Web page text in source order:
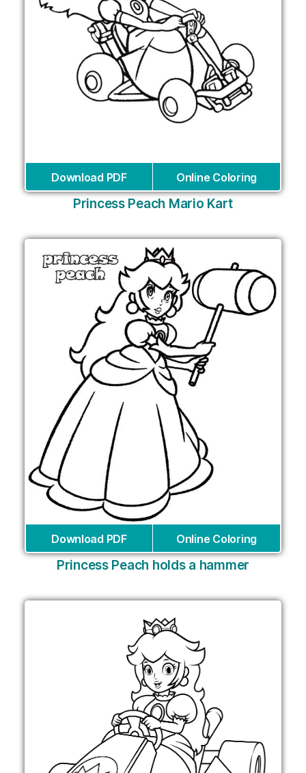
Download PDF Online Coloring
Princess Peach Mario Kart
Download PDF Online Coloring
Princess Peach holds a hammer